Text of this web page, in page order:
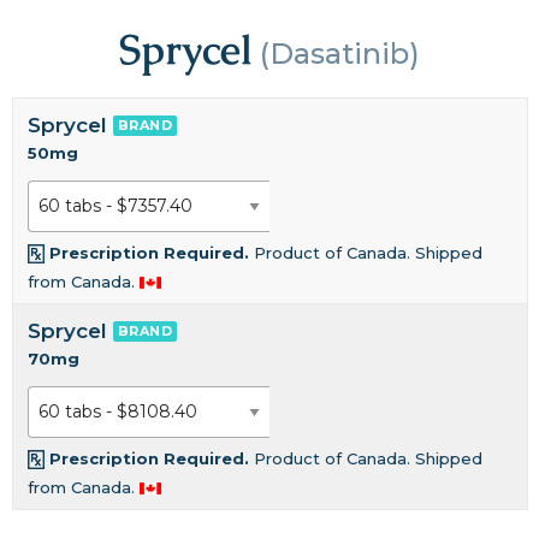
Sprycel (Dasatinib)
Sprycel BRAND
50mg
Prescription Required. Product of Canada. Shipped
from Canada.
Sprycel BRAND
70mg
Prescription Required. Product of Canada. Shipped
from Canada.